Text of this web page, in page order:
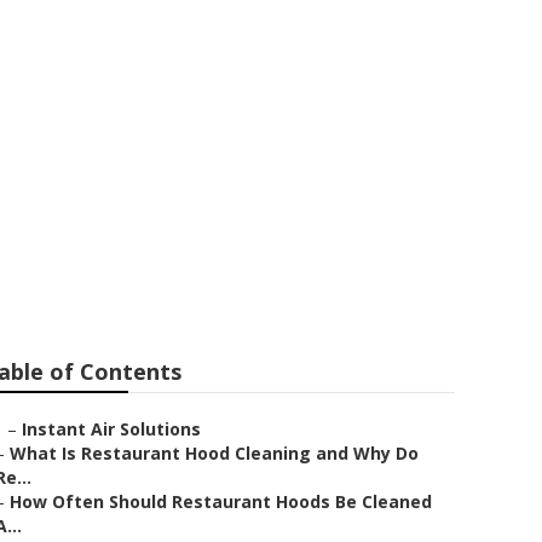
of Contents
– Instant Air Solutions
What Is Restaurant Hood Cleaning and Why Do
How Often Should Restaurant Hoods Be Cleaned